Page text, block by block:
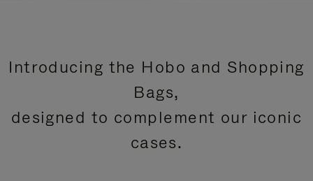
Introducing the Hobo and Shopping
Bags,
designed to complement our iconic
cases.